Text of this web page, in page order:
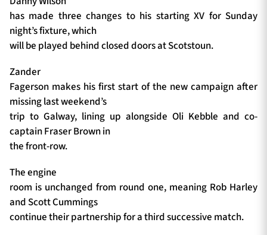
1872 CUP
Contact Us
About Us
Sponsors & Partners
has made three changes to his starting XV for Sunday
night’s fixture, which
will be played behind closed doors at Scotstoun.
Zander
Fagerson makes his first start of the new campaign after
missing last weekend’s
trip to Galway, lining up alongside Oli Kebble and co-
captain Fraser Brown in
the front-row.
The engine
room is unchanged from round one, meaning Rob Harley
and Scott Cummings
continue their partnership for a third successive match.